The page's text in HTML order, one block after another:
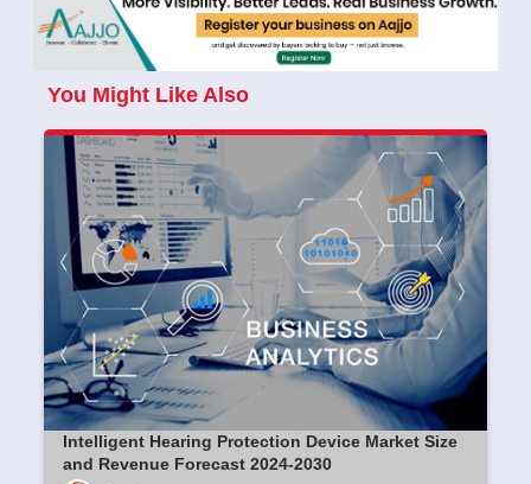
You Might Like Also
Intelligent Hearing Protection Device Market Size
and Revenue Forecast 2024-2030